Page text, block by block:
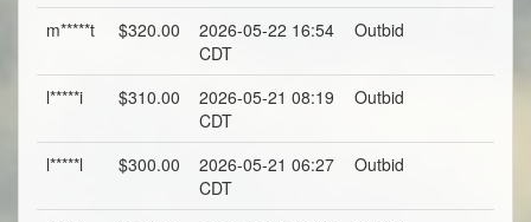
m*****t $320.00
2026-05-22 16:54
CDT
Outbid
l*****i $310.00
2026-05-21 08:19
CDT
Outbid
l*****l $300.00
2026-05-21 06:27
CDT
Outbid